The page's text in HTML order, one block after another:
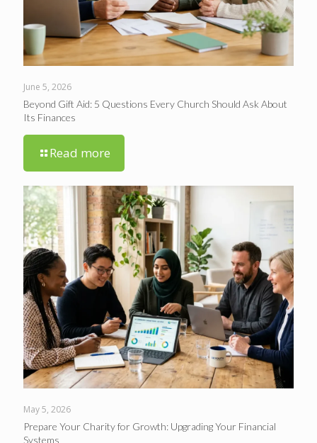
June 5, 2026
Beyond Gift Aid: 5 Questions Every Church Should Ask About
Its Finances
Read more
May 5, 2026
Prepare Your Charity for Growth: Upgrading Your Financial
Systems